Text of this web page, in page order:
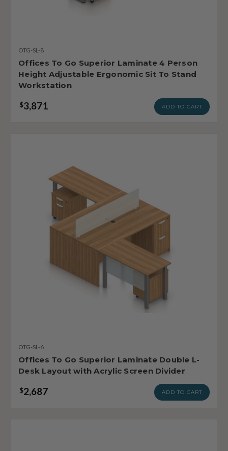
OTG-SL-8
Offices To Go Superior Laminate 4 Person
Height Adjustable Ergonomic Sit To Stand
Workstation
$3,871 ADD TO CART
OTG-SL-6
Offices To Go Superior Laminate Double L-
Desk Layout with Acrylic Screen Divider
$2,687 ADD TO CART